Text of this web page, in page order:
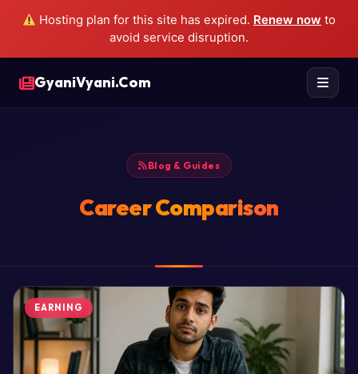
Hosting plan for this site has expired. Renew now to
avoid service disruption.
GyaniVyani.Com
Blog & Guides
Career Comparison
EARNING